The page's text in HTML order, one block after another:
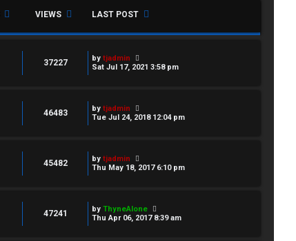
VIEWS LAST POST
37227 by tjadmin
Sat Jul 17, 2021 3:58 pm
46483 by tjadmin
Tue Jul 24, 2018 12:04 pm
45482 by tjadmin
Thu May 18, 2017 6:10 pm
47241 by ThyneAlone
Thu Apr 06, 2017 8:39 am